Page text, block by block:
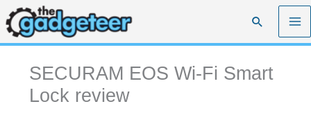
Skip
to
content
Search
SECURAM EOS Wi-Fi Smart
Lock review